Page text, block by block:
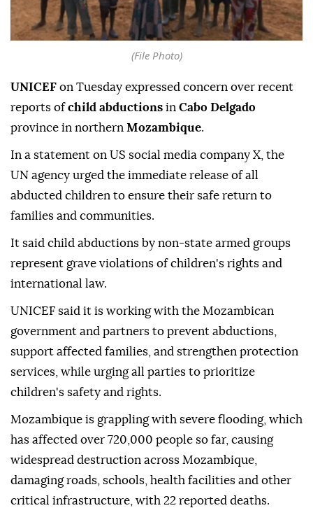
(File Photo)
UNICEF on Tuesday expressed concern over recent
reports ofchild abductions in Cabo Delgado
province in northern Mozambique.
In a statement on US social media company X, the
UN agency urged the immediate release of all
abducted children to ensure their safe return to
families and communities.
It said child abductions by non-state armed groups
represent grave violations of children's rights and
international law.
UNICEF said it is working with the Mozambican
government and partners to prevent abductions,
support affected families, and strengthen protection
services, while urging all parties to prioritize
children's safety and rights.
Mozambique is grappling with severe flooding, which
has affected over 720,000 people so far, causing
widespread destruction across Mozambique,
damaging roads, schools, health facilities and other
critical infrastructure, with 22 reported deaths.